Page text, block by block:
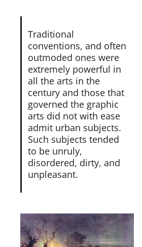
Traditional
conventions, and often
outmoded ones were
extremely powerful in
all the arts in the
century and those that
governed the graphic
arts did not with ease
admit urban subjects.
Such subjects tended
to be unruly,
disordered, dirty, and
unpleasant.